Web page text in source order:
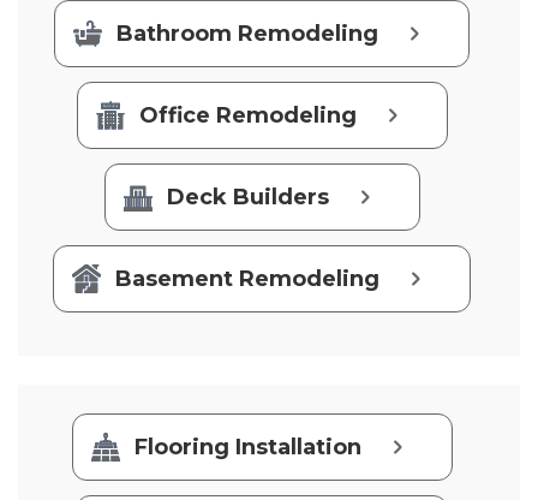
Bathroom Remodeling
Office Remodeling
Deck Builders
Basement Remodeling
Flooring Installation